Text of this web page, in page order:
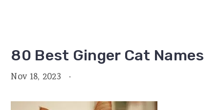
80 Best Ginger Cat Names
Nov 18, 2023 ·